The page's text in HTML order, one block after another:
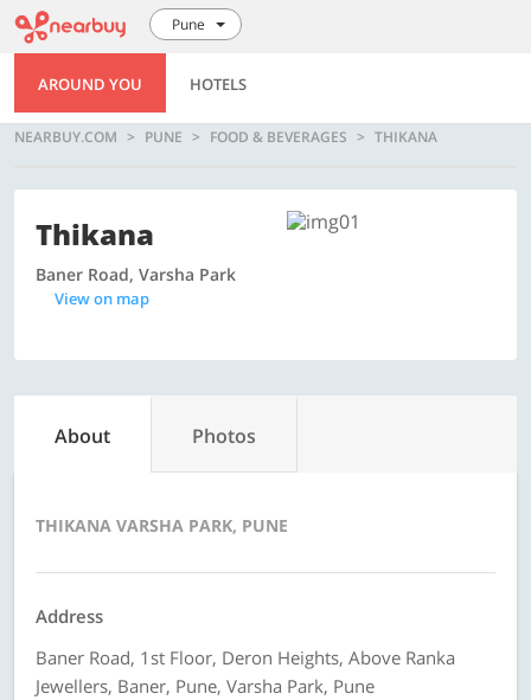
Pune
AROUND YOU HOTELS
NEARBUY.COM PUNE FOOD & BEVERAGES THIKANA
Thikana
Baner Road, Varsha Park
View on map
About Photos
THIKANA VARSHA PARK, PUNE
Address
Baner Road, 1st Floor, Deron Heights, Above Ranka
Jewellers, Baner, Pune, Varsha Park, Pune